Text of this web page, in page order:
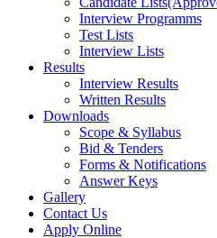
Interview Programms
Test Lists
Interview Lists
Results
Interview Results
Written Results
Downloads
Scope & Syllabus
Bid & Tenders
Forms & Notifications
Answer Keys
Gallery
Contact Us
Apply Online